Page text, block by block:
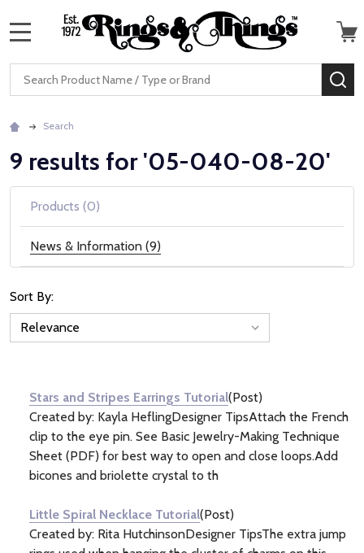
Search
Search
9 results for '05-040-08-20'
Products (0)
News & Information (9)
News
(9)
Sort By:
Stars and Stripes Earrings Tutorial(Post)
Created by: Kayla HeflingDesigner TipsAttach the French
clip to the eye pin. See Basic Jewelry-Making Technique
Sheet (PDF) for best way to open and close loops.Add
bicones and briolette crystal to th
Little Spiral Necklace Tutorial(Post)
Created by: Rita HutchinsonDesigner TipsThe extra jump